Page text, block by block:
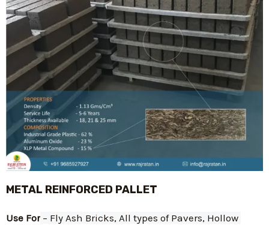
METAL REINFORCED PALLET
Use For – Fly Ash Bricks, All types of Pavers, Hollow